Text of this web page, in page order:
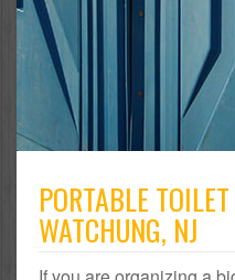
PORTABLE
WATCHUNG, NJ